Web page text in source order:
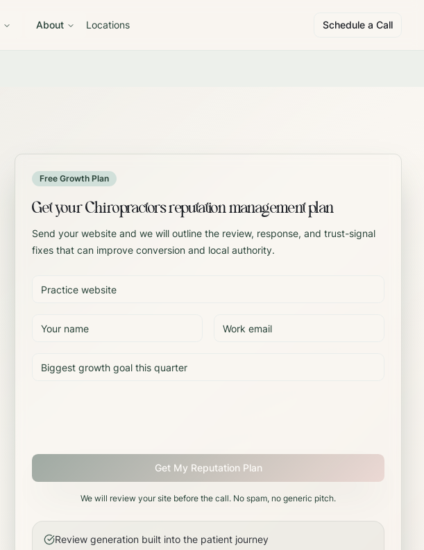
About Locations Schedule a Call
Free Growth Plan
Get your Chiropractors reputation management plan
Send your website and we will outline the review, response, and trust-signal
fixes that can improve conversion and local authority.
Get My Reputation Plan
We will review your site before the call. No spam, no generic pitch.
Review generation built into the patient journey